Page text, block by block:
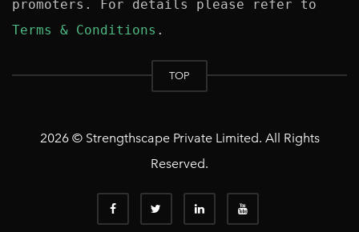
Terms & Conditions
TOP
2026 © Strengthscape Private Limited. All Rights
Reserved.